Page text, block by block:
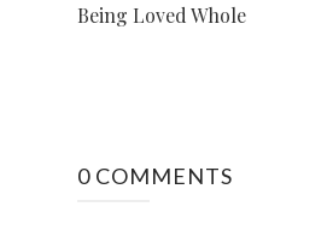
Being Loved Whole
0 COMMENTS